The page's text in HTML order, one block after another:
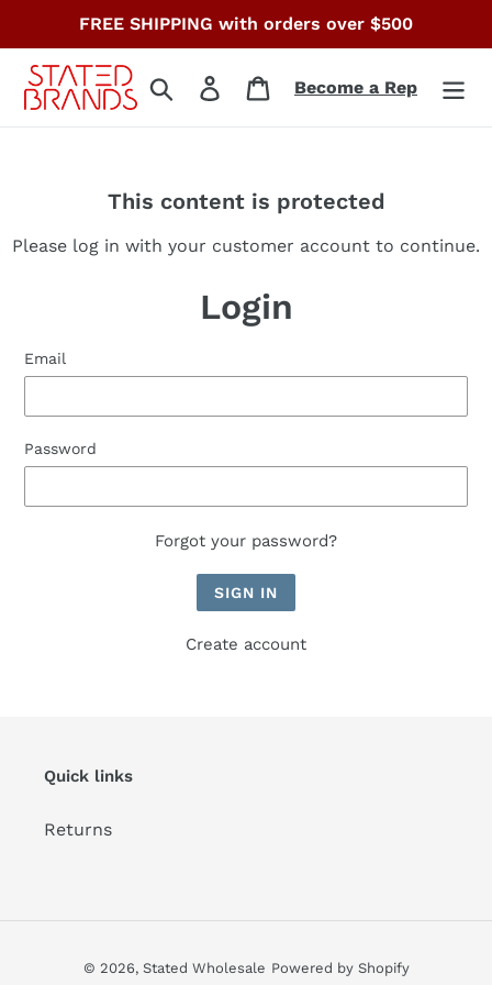
content
FREE SHIPPING with orders over $500
Search Log in CartBecome a Rep
This content is protected
Please log in with your customer account to continue.
Login
Email
Password
Forgot your password?
Create account
Quick links
Returns
© 2026, Stated Wholesale Powered by Shopify